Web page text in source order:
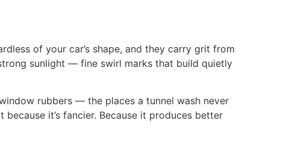
of your car’s shape, and they carry grit from
sunlight — fine swirl marks that build quietly
rubbers — the places a tunnel wash never
it’s fancier. Because it produces better